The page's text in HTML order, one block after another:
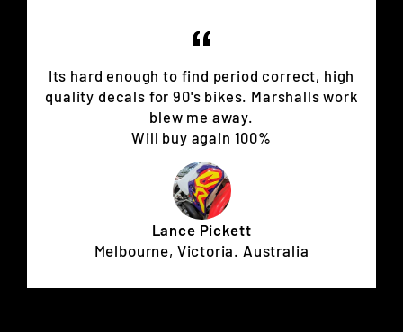
Its hard enough to find period correct, high
quality decals for 90's bikes. Marshalls work
blew me away.
Will buy again 100%
Lance Pickett
Melbourne, Victoria. Australia